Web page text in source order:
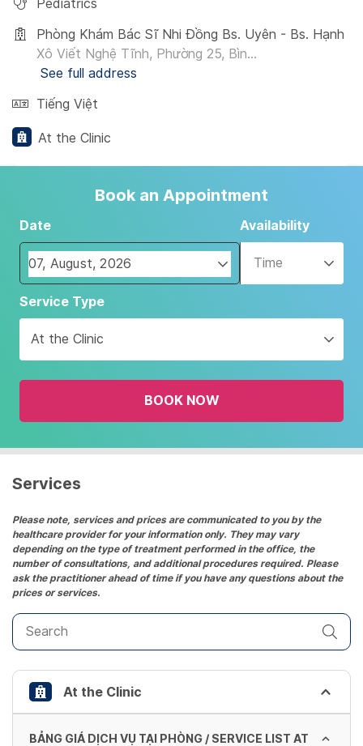
Pediatrics
Phòng Khám Bác Sĩ Nhi Đồng Bs. Uyên - Bs. Hạnh
Xô Viết Nghệ Tĩnh, Phường 25, Bìn...
See full address
Tiếng Việt
At the Clinic
Book an Appointment
Date
Navigate
forward
interact
with
the
and
date.
the
question
mark
key
to
get
the
keyboard
shortcuts
for
changing
dates.
Availability
Time
Service Type
At the Clinic
BOOK NOW
Services
Please note, services and prices are communicated to you by the
healthcare provider for your information only. They may vary
depending on the type of treatment performed in the office, the
number of consultations, and additional procedures required. Please
ask the practitioner ahead of time if you have any questions about the
prices or services.
At the Clinic
BẢNG GIÁ DỊCH VỤ TẠI PHÒNG / SERVICE LIST AT